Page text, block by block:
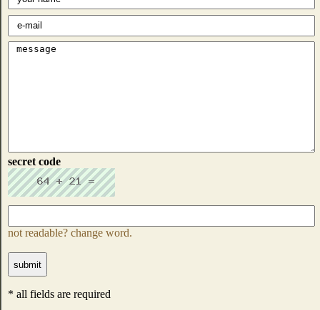
secret code
not readable? change word.
* all fields are required